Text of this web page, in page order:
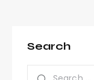
Search